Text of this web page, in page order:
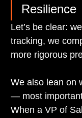
Resilience
Let’s be clear:
tracking, we
more rigorous
We also lean on
— most
When a VP of